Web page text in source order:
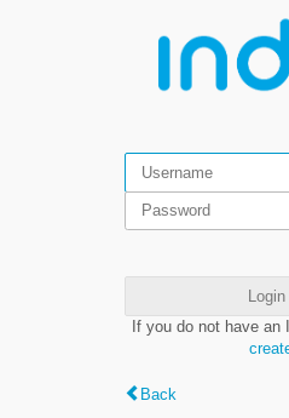
If you do not have an
Back